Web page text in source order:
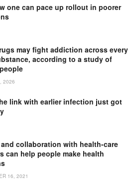
one can pace up rollout in poorer
may fight addiction across every
according to a study of
2026
link with earlier infection just got
collaboration with health-care
can help people make health
16, 2021